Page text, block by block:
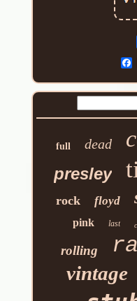
full dead
presley
rock floyd
pink last
rolling
vintage